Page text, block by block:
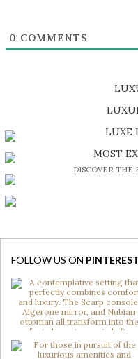
0 COMMENTS
LUXE
MOST
DISCOVER THE
FOLLOW US ON PINTEREST